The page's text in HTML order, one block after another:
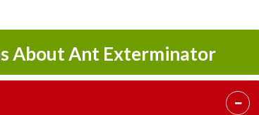
About Ant Exterminator